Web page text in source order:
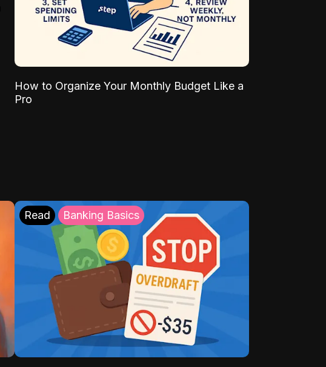
How to Organize Your Monthly Budget Like a
Pro
Read Banking Basics